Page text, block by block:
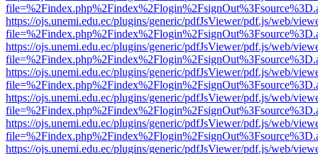
https://ojs.unemi.edu.ec/plugins/generic/pdfJsViewer/pdf.js/web/
https://ojs.unemi.edu.ec/plugins/generic/pdfJsViewer/pdf.js/web/
https://ojs.unemi.edu.ec/plugins/generic/pdfJsViewer/pdf.js/web/
https://ojs.unemi.edu.ec/plugins/generic/pdfJsViewer/pdf.js/web/
https://ojs.unemi.edu.ec/plugins/generic/pdfJsViewer/pdf.js/web/
https://ojs.unemi.edu.ec/plugins/generic/pdfJsViewer/pdf.js/web/